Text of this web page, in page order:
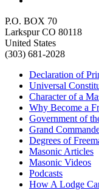
P.O. BOX 70
Larkspur CO 80118
United States
(303) 681-2028
Declaration of
Universal
Character of a
Why Become a
Government of
Grand
Degrees of
Masonic Articles
Masonic Videos
Podcasts
How A Lodge